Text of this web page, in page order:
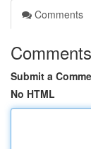
Comments
Comments
Submit a
No HTML